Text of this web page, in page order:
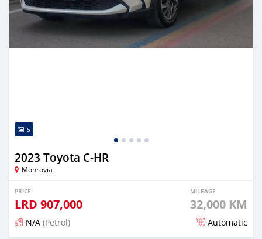
5
2023 Toyota C-HR
Monrovia
PRICE
LRD 907,000
MILEAGE
32,000 KM
N/A (Petrol) Automatic